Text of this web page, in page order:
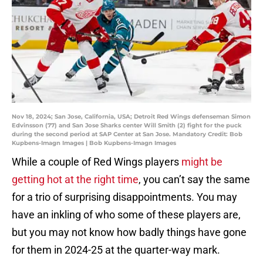
Nov 18, 2024; San Jose, California, USA; Detroit Red Wings defenseman Simon
Edvinsson (77) and San Jose Sharks center Will Smith (2) fight for the puck
during the second period at SAP Center at San Jose. Mandatory Credit: Bob
Kupbens-Imagn Images | Bob Kupbens-Imagn Images
While a couple of Red Wings players might be
getting hot at the right time, you can’t say the same
for a trio of surprising disappointments. You may
have an inkling of who some of these players are,
but you may not know how badly things have gone
for them in 2024-25 at the quarter-way mark.